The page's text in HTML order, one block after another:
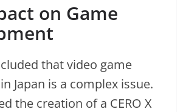
on Game
that video game
Japan is a complex issue.
the creation of a CERO X